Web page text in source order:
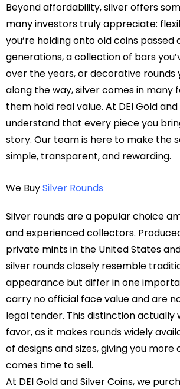
Beyond affordability, silver offers
many investors truly appreciate:
you’re holding onto old coins passed
generations, a collection of bars
over the years, or decorative rounds
along the way, silver comes in many
them hold real value. At DEI Gold and
understand that every piece you
story. Our team is here to make the
simple, transparent, and rewarding.
We BuySilver Rounds
Silver rounds are a popular choice
and experienced collectors.
private mints in the United States
silver rounds closely resemble
appearance but differ in one
carry no official face value and are
legal tender. This distinction actually
favor, as it makes rounds widely
of designs and sizes, giving you more
comes time to sell.
At DEI Gold and Silver Coins, we